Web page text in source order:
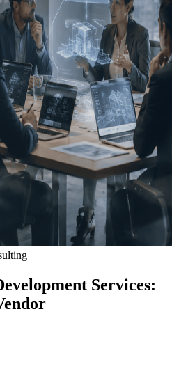
Services: